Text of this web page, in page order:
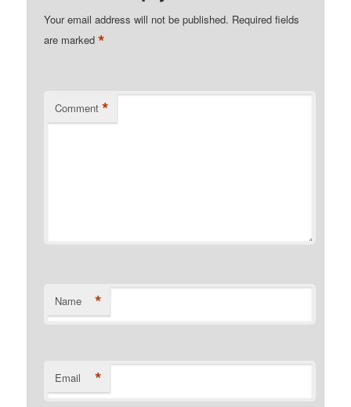
Your email address will not be published. Required fields
are marked*
Comment *
Name *
Email *